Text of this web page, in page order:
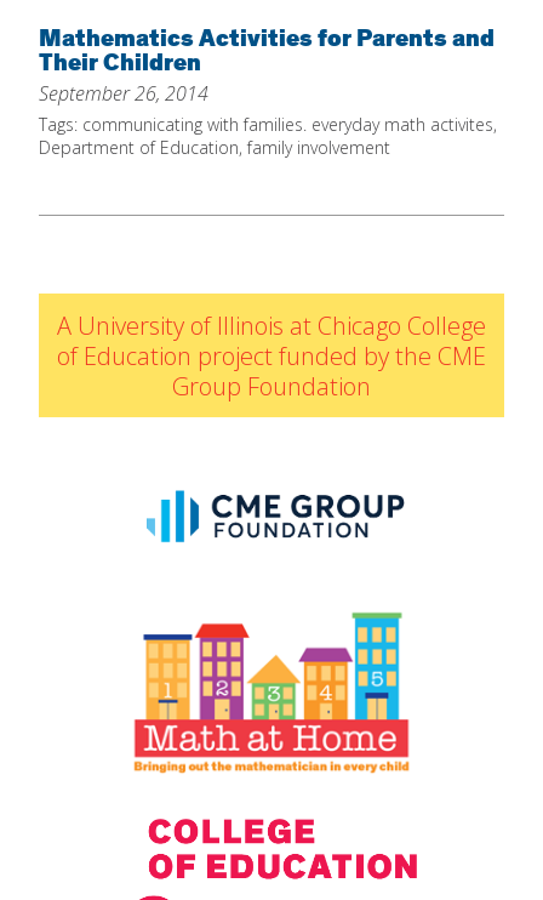
Home
About
Increase Your Knowledge
Set Up Your Environment
For Preschoolers
By Title
By IELD Standard
NCTM Standards Map
Early Math Matters
Blog
Resources
Mathematics Activities for Parents and
Their Children
September 26, 2014
Tags: communicating with families. everyday math activites,
Department of Education,family involvement
A University of Illinois at Chicago College
of Education project funded by the CME
Group Foundation